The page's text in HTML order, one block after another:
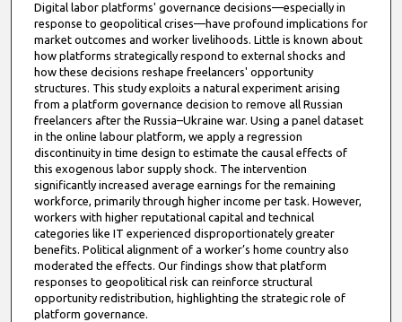
Digital labor platforms' governance decisions—especially in
response to geopolitical crises—have profound implications for
market outcomes and worker livelihoods. Little is known about
how platforms strategically respond to external shocks and
how these decisions reshape freelancers' opportunity
structures. This study exploits a natural experiment arising
from a platform governance decision to remove all Russian
freelancers after the Russia–Ukraine war. Using a panel dataset
in the online labour platform, we apply a regression
discontinuity in time design to estimate the causal effects of
this exogenous labor supply shock. The intervention
significantly increased average earnings for the remaining
workforce, primarily through higher income per task. However,
workers with higher reputational capital and technical
categories like IT experienced disproportionately greater
benefits. Political alignment of a worker’s home country also
moderated the effects. Our findings show that platform
responses to geopolitical risk can reinforce structural
opportunity redistribution, highlighting the strategic role of
platform governance.